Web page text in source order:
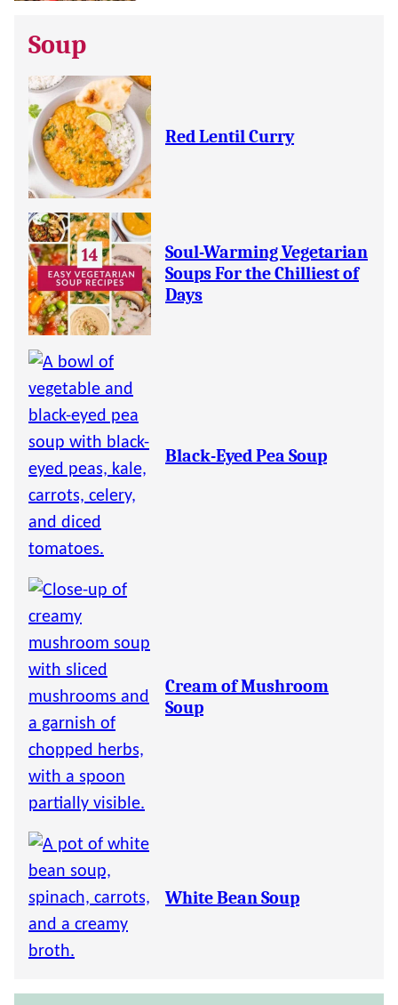
Soup
Red Lentil Curry
Soul-Warming Vegetarian
Soups For the Chilliest of
Days
Black-Eyed Pea Soup
Cream of Mushroom
Soup
White Bean Soup